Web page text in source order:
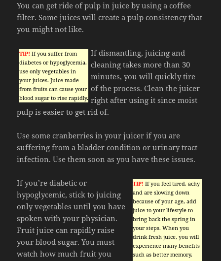
You can get ride of pulp in juice by using a coffee
filter. Some juices will create a pulp consistency that
you might not like.
TIP! If you suffer from
diabetes or hypoglycemia,
use only vegetables in
your juices. Juice made
from fruits can cause your
blood sugar to rise rapidly.
If dismantling, juicing and
cleaning takes more than 30
minutes, you will quickly tire
of the process. Clean the juicer
right after using it since moist
pulp is easier to get rid of.
Use some cranberries in your juicer if you are
suffering from a bladder condition or urinary tract
infection. Use them soon as you have these issues.
TIP! If you feel tired, achy
and are slowing down
because of your age, add
juice to your lifestyle to
bring back the spring in
your steps. When you
drink fresh juice, you will
experience many benefits
such as better memory,
If you’re diabetic or
hypoglycemic, stick to juicing
only vegetables until you have
spoken with your physician.
Fruit juice can rapidly raise
your blood sugar. You must
watch how much fruit you